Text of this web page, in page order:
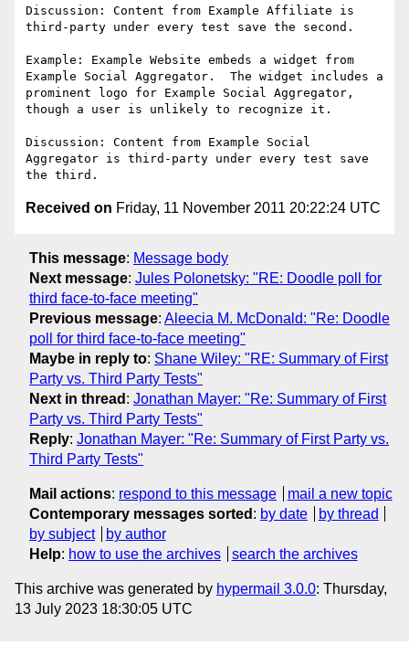
Discussion: Content from Example Affiliate is
third-party under every test save the second.
Example: Example Website embeds a widget from
Example Social Aggregator.  The widget includes a
prominent logo for Example Social Aggregator,
though a user is unlikely to recognize it.
Discussion: Content from Example Social
Aggregator is third-party under every test save
Received on Friday, 11 November 2011 20:22:24 UTC
This message: Message body
Next message: Jules Polonetsky: "RE: Doodle poll for
third face-to-face meeting"
Previous message: Aleecia M. McDonald: "Re: Doodle
poll for third face-to-face meeting"
Maybe in reply to: Shane Wiley: "RE: Summary of First
Party vs. Third Party Tests"
Next in thread : Jonathan Mayer: "Re: Summary of First
Party vs. Third Party Tests"
Reply: Jonathan Mayer: "Re: Summary of First Party vs.
Third Party Tests"
Mail actions: respond to this message
mail a new topic
Contemporary messages sorted : by date
by thread
by subject
by author
Help: how to use the archives search the archives
This archive was generated by hypermail 3.0.0: Thursday,
13 July 2023 18:30:05 UTC